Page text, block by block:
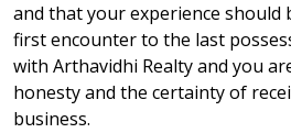
and that your experience should
first encounter to the last
with Arthavidhi Realty and you
honesty and the certainty of
business.